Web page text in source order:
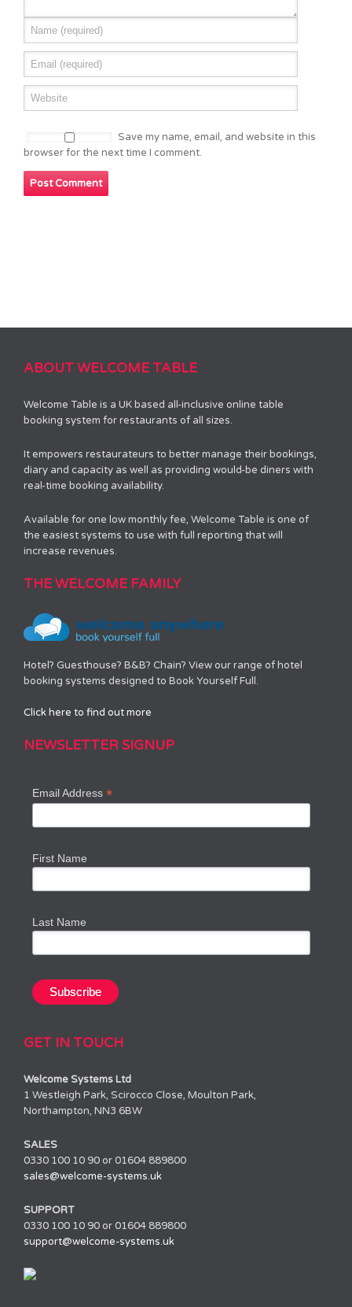
Save my name, email, and website in this
browser for the next time I comment.
ABOUT WELCOME TABLE
Welcome Table is a UK based all-inclusive online table
booking system for restaurants of all sizes.
It empowers restaurateurs to better manage their bookings,
diary and capacity as well as providing would-be diners with
real-time booking availability.
Available for one low monthly fee, Welcome Table is one of
the easiest systems to use with full reporting that will
increase revenues.
THE WELCOME FAMILY
Hotel? Guesthouse? B&B? Chain? View our range of hotel
booking systems designed to Book Yourself Full.
Click here to find out more
NEWSLETTER SIGNUP
Email Address*
First Name
Last Name
GET IN TOUCH
Welcome Systems Ltd
1 Westleigh Park, Scirocco Close, Moulton Park,
Northampton, NN3 6BW
SALES
0330 100 10 90 or 01604 889800
sales@welcome-systems.uk
SUPPORT
0330 100 10 90 or 01604 889800
support@welcome-systems.uk